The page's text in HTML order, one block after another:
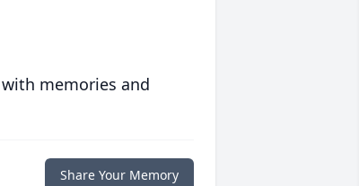
memories and
Share Your Memory